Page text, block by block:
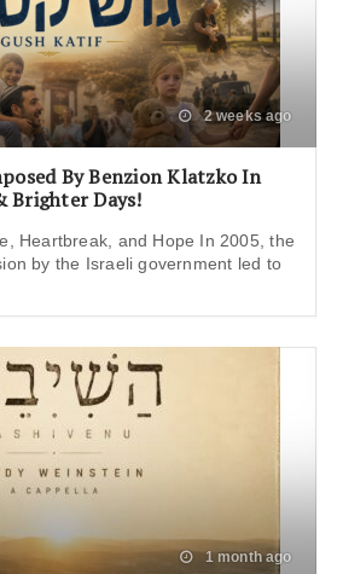
2 weeks ago
By Benzion Klatzko In
Brighter Days!
Heartbreak, and Hope In 2005, the
by the Israeli government led to
1 month ago